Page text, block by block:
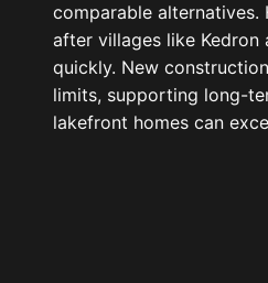
comparable alternatives.
after villages like Kedron
quickly. New
limits, supporting long-
lakefront homes can